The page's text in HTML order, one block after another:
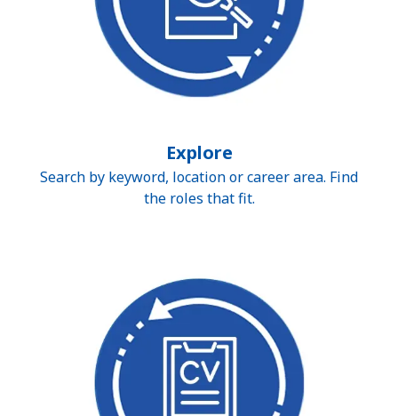
Explore
Search by keyword, location or career area. Find
the roles that fit.